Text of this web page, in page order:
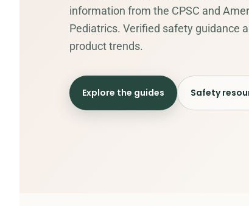
information from the CPSC and
Pediatrics. Verified safety guidance
product trends.
Explore the guides Safety